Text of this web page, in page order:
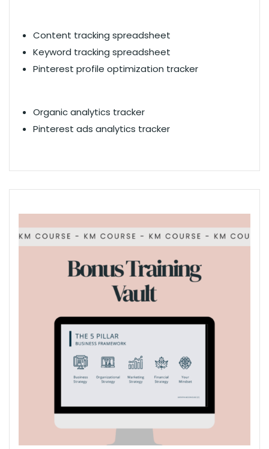
Content tracking spreadsheet
Keyword tracking spreadsheet
Pinterest profile optimization tracker
Organic analytics tracker
Pinterest ads analytics tracker